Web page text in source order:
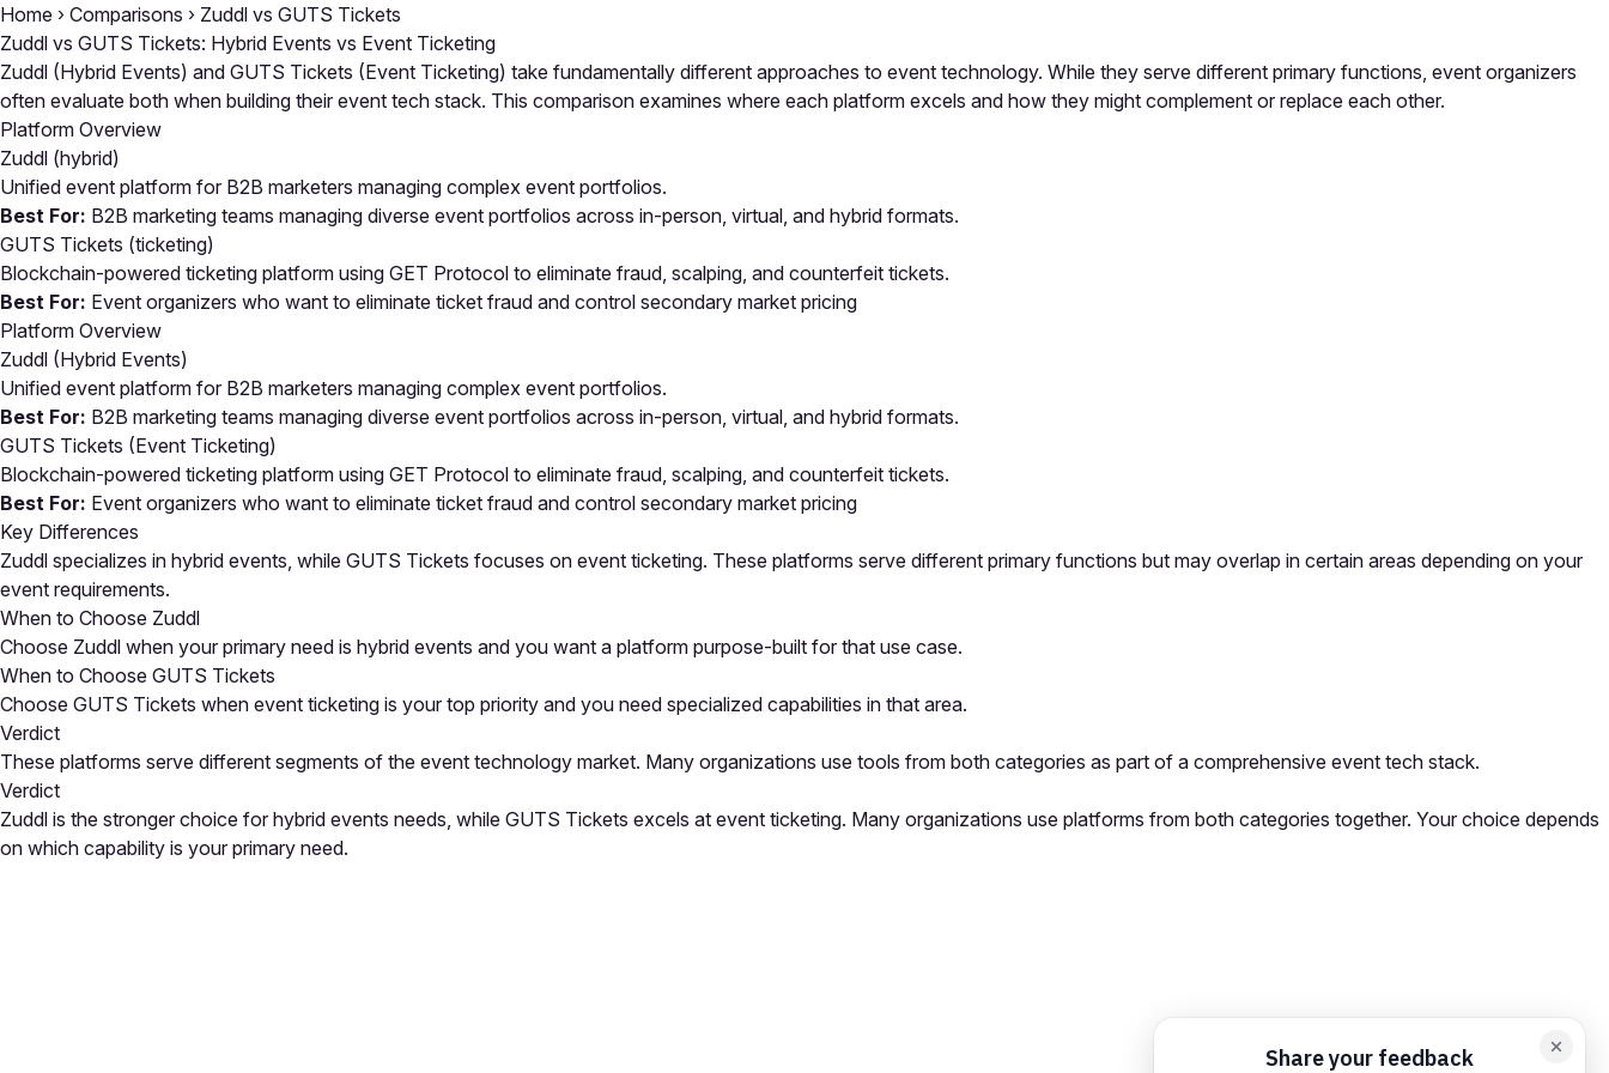
Home › Comparisons › Zuddl vs GUTS Tickets
Zuddl vs GUTS Tickets: Hybrid Events vs Event Ticketing
Zuddl (Hybrid Events) and GUTS Tickets (Event Ticketing) take fundamentally different approaches to event technology. While they serve different primary functions, event organizers
often evaluate both when building their event tech stack. This comparison examines where each platform excels and how they might complement or replace each other.
Platform Overview
Zuddl (hybrid)
Unified event platform for B2B marketers managing complex event portfolios.
Best For: B2B marketing teams managing diverse event portfolios across in-person, virtual, and hybrid formats.
GUTS Tickets (ticketing)
Blockchain-powered ticketing platform using GET Protocol to eliminate fraud, scalping, and counterfeit tickets.
Best For: Event organizers who want to eliminate ticket fraud and control secondary market pricing
Platform Overview
Zuddl (Hybrid Events)
Unified event platform for B2B marketers managing complex event portfolios.
Best For: B2B marketing teams managing diverse event portfolios across in-person, virtual, and hybrid formats.
GUTS Tickets (Event Ticketing)
Blockchain-powered ticketing platform using GET Protocol to eliminate fraud, scalping, and counterfeit tickets.
Best For: Event organizers who want to eliminate ticket fraud and control secondary market pricing
Key Differences
Zuddl specializes in hybrid events, while GUTS Tickets focuses on event ticketing. These platforms serve different primary functions but may overlap in certain areas depending on your
event requirements.
When to Choose Zuddl
Choose Zuddl when your primary need is hybrid events and you want a platform purpose-built for that use case.
When to Choose GUTS Tickets
Choose GUTS Tickets when event ticketing is your top priority and you need specialized capabilities in that area.
Verdict
These platforms serve different segments of the event technology market. Many organizations use tools from both categories as part of a comprehensive event tech stack.
Verdict
Zuddl is the stronger choice for hybrid events needs, while GUTS Tickets excels at event ticketing. Many organizations use platforms from both categories together. Your choice depends
on which capability is your primary need.